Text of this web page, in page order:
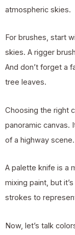
atmospheric skies.
For brushes, start
skies. A rigger
And don’t forget a
tree leaves.
Choosing the right
panoramic canvas.
of a highway scene.
A palette knife is a
mixing paint, but
strokes to
Now, let’s talk